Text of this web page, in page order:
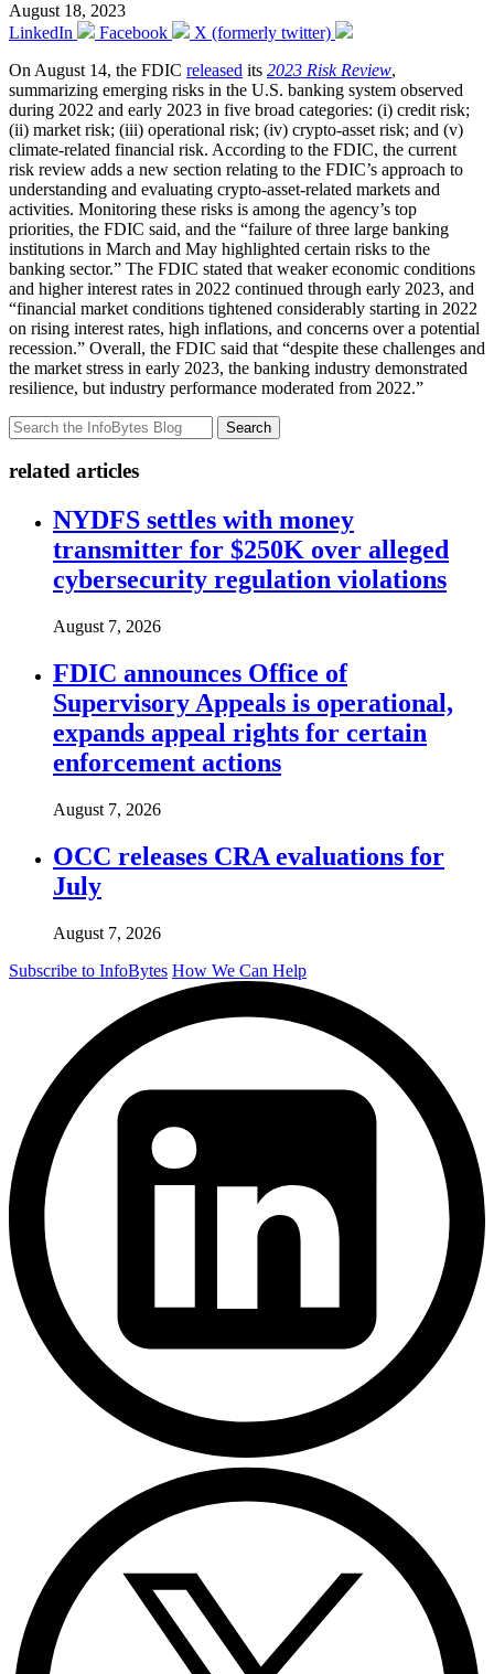
August 18, 2023
LinkedIn
Facebook
X (formerly twitter)
On August 14, the FDIC released its 2023 Risk Review,
summarizing emerging risks in the U.S. banking system observed
during 2022 and early 2023 in five broad categories: (i) credit risk;
(ii) market risk; (iii) operational risk; (iv) crypto-asset risk; and (v)
climate-related financial risk. According to the FDIC, the current
risk review adds a new section relating to the FDIC’s approach to
understanding and evaluating crypto-asset-related markets and
activities. Monitoring these risks is among the agency’s top
priorities, the FDIC said, and the “failure of three large banking
institutions in March and May highlighted certain risks to the
banking sector.” The FDIC stated that weaker economic conditions
and higher interest rates in 2022 continued through early 2023, and
“financial market conditions tightened considerably starting in 2022
on rising interest rates, high inflations, and concerns over a potential
recession.” Overall, the FDIC said that “despite these challenges and
the market stress in early 2023, the banking industry demonstrated
resilience, but industry performance moderated from 2022.”
Search
related articles
NYDFS settles with money
transmitter for $250K over alleged
cybersecurity regulation violations
August 7, 2026
FDIC announces Office of
Supervisory Appeals is operational,
expands appeal rights for certain
enforcement actions
August 7, 2026
OCC releases CRA evaluations for
July
August 7, 2026
Subscribe to InfoBytes How We Can Help